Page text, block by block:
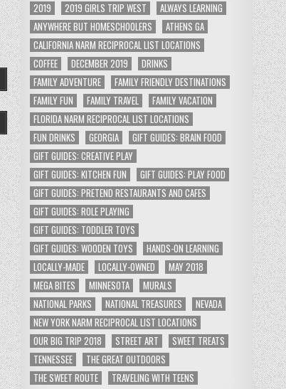
2019 2019 GIRLS TRIP WEST
ALWAYS LEARNING
ANYWHERE BUT HOMESCHOOLERS
ATHENS GA
CALIFORNIA NARM RECIPROCAL LIST LOCATIONS
COFFEE
DECEMBER 2019
DRINKS
FAMILY ADVENTURE
FAMILY FRIENDLY DESTINATIONS
FAMILY FUN
FAMILY TRAVEL
FAMILY VACATION
FLORIDA NARM RECIPROCAL LIST LOCATIONS
FUN DRINKS
GEORGIA
GIFT GUIDES: BRAIN FOOD
GIFT GUIDES: CREATIVE PLAY
GIFT GUIDES: KITCHEN FUN
GIFT GUIDES: PLAY FOOD
GIFT GUIDES: PRETEND RESTAURANTS AND CAFES
GIFT GUIDES: ROLE PLAYING
GIFT GUIDES: TODDLER TOYS
GIFT GUIDES: WOODEN TOYS
HANDS-ON LEARNING
LOCALLY-MADE
LOCALLY-OWNED
MAY 2018
MEGA BITES
MINNESOTA
MURALS
NATIONAL PARKS
NATIONAL TREASURES
NEVADA
NEW YORK NARM RECIPROCAL LIST LOCATIONS
OUR BIG TRIP 2018
STREET ART
SWEET TREATS
TENNESSEE
THE GREAT OUTDOORS
THE SWEET ROUTE
TRAVELING WITH TEENS